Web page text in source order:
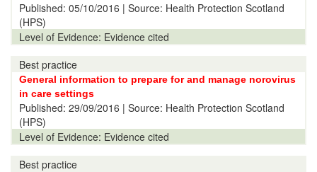
Published: 05/10/2016 | Source: Health Protection Scotland
(HPS)
Level of Evidence: Evidence cited
Best practice
General information to prepare for and manage norovirus
in care settings
Published: 29/09/2016 | Source: Health Protection Scotland
(HPS)
Level of Evidence: Evidence cited
Best practice